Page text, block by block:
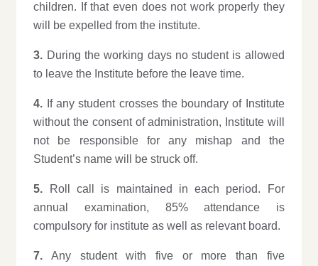
children. If that even does not work properly they
will be expelled from the institute.
3. During the working days no student is allowed
to leave the Institute before the leave time.
4. If any student crosses the boundary of Institute
without the consent of administration, Institute will
not be responsible for any mishap and the
Student’s name will be struck off.
5. Roll call is maintained in each period. For
annual examination, 85% attendance is
compulsory for institute as well as relevant board.
7. Any student with five or more than five